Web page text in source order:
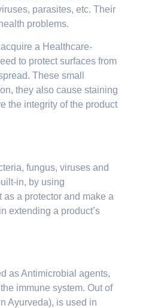
parasites, etc. Their
problems.
a Healthcare-
to protect surfaces from
These small
they also cause staining
the integrity of the product
fungus, viruses and
in, by using
a protector and make a
extending a product’s
as Antimicrobial agents,
immune system. Out of
Ayurveda), is used in